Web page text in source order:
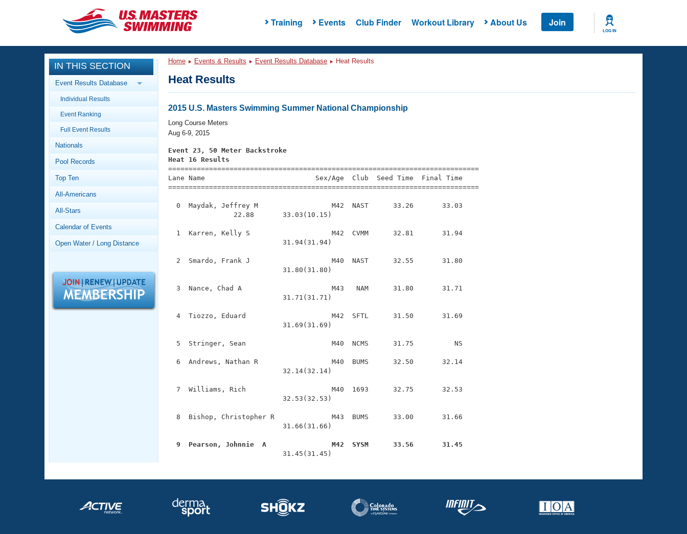
Training Events Club Finder Workout Library About Us Join
LOG IN
CLOSE
Training
Workout Library
Articles And Videos
Swimming 101
Video Stroke Analysis
Club Finder
Workout Tracking
SWIMMER Magazine
Events
Calendar Of Events
Virtual And Fitness Events
2026 Summer Nationals
National Championships
Records
Workout Library
About Us
What Is Masters Swimming?
Logo Merchandise
Open Water Central
Adult Learn-To-Swim Central
IN THIS SECTION
Event Results Database
Individual Results
Event Ranking
Full Event Results
Nationals
Pool Records
Top Ten
All-Americans
All-Stars
Calendar of Events
Open Water / Long Distance
Home Events & Results Event Results Database Heat Results
Heat Results
2015 U.S. Masters Swimming Summer National Championship
Long Course Meters
Aug 6-9, 2015
Event 23, 50 Meter Backstroke
Heat 16 Results
============================================================================
Lane Name                           Sex/Age  Club  Seed Time  Final Time
============================================================================
  0  Maydak, Jeffrey M                  M42  NAST      33.26       33.03
                22.88       33.03(10.15)
  1  Karren, Kelly S                    M42  CVMM      32.81       31.94
                            31.94(31.94)
  2  Smardo, Frank J                    M40  NAST      32.55       31.80
                            31.80(31.80)
  3  Nance, Chad A                      M43   NAM      31.80       31.71
                            31.71(31.71)
  4  Tiozzo, Eduard                     M42  SFTL      31.50       31.69
                            31.69(31.69)
  5  Stringer, Sean                     M40  NCMS      31.75          NS
  6  Andrews, Nathan R                  M40  BUMS      32.50       32.14
                            32.14(32.14)
  7  Williams, Rich                     M40  1693      32.75       32.53
                            32.53(32.53)
  8  Bishop, Christopher R              M43  BUMS      33.00       31.66
                            31.66(31.66)
  9  Pearson, Johnnie  A                M42  SYSM      33.56       31.45
31.45(31.45)